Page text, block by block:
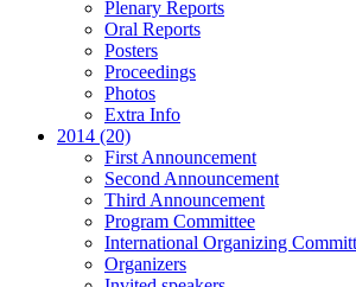
Plenary Reports
Oral Reports
Posters
Proceedings
Photos
Extra Info
2014 (20)
First Announcement
Second Announcement
Third Announcement
Program Committee
International Organizing
Organizers